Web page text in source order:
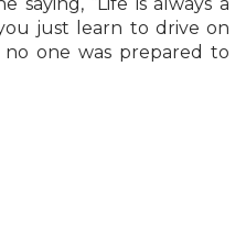
just learn to drive on
one was prepared to